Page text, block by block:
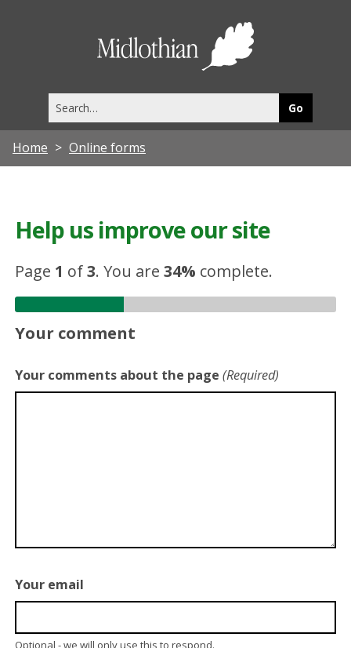
this
site
Home Online forms
Help us improve our site
Page 1 of3.You are34% complete.
Your comment
Your comments about the page (Required)
Your email
Optional - we will only use this to respond.